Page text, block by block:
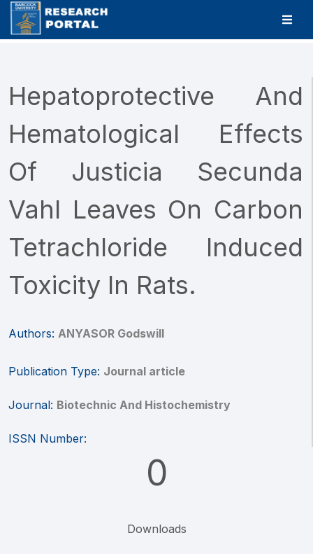
Hepatoprotective And
Hematological Effects
Of Justicia Secunda
Vahl Leaves On Carbon
Tetrachloride Induced
Toxicity In Rats.
Authors: ANYASOR Godswill
Publication Type: Journal article
Journal: Biotechnic And Histochemistry
ISSN Number:
0
Downloads